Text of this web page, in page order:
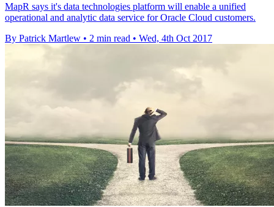
MapR says it's data technologies platform will enable a unified
operational and analytic data service for Oracle Cloud customers.
By Patrick Martlew • 2 min read • Wed, 4th Oct 2017